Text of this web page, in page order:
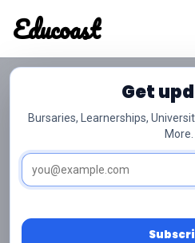
Educoast
Get
Bursaries, Learnerships,
More.
ABOUT
Education and